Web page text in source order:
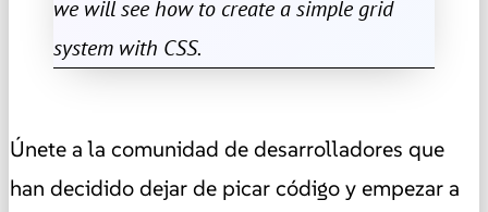
we will see how to create a simple grid
system with CSS.
Únete a la comunidad de desarrolladores que
han decidido dejar de picar código y empezar a